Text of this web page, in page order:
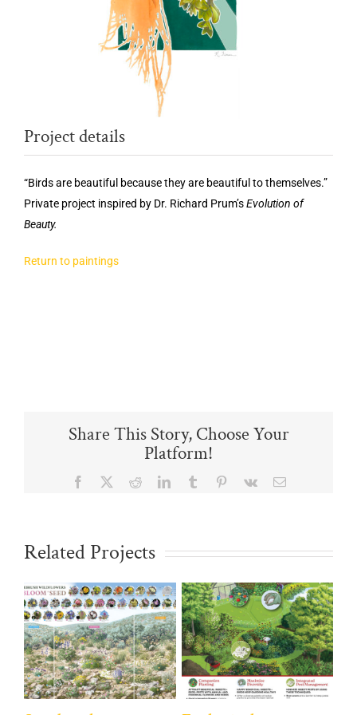
Project details
“Birds are beautiful because they are beautiful to themselves.”
Private project inspired by Dr. Richard Prum’sEvolution of
Beauty.
Return to paintings
Share This Story, Choose Your
Platform!
Facebook RedditLinkedInTumblr Pinterest
Vk Email
Related Projects